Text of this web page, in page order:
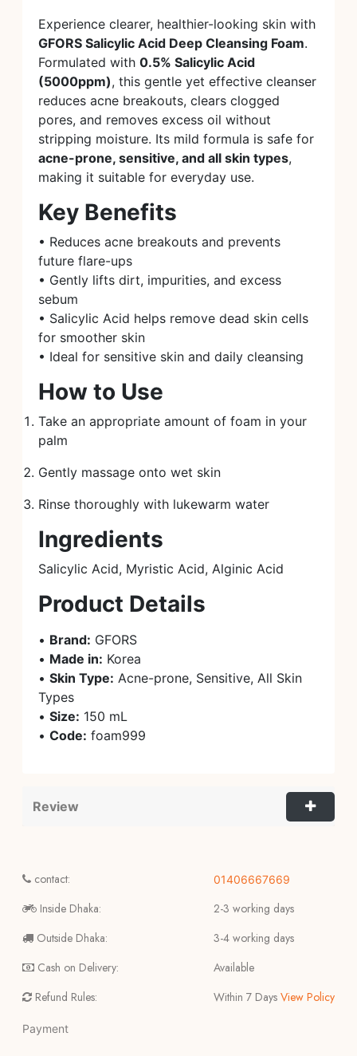
Experience clearer, healthier-looking skin with
GFORS Salicylic Acid Deep Cleansing Foam.
Formulated with 0.5% Salicylic Acid
(5000ppm), this gentle yet effective cleanser
reduces acne breakouts, clears clogged
pores, and removes excess oil without
stripping moisture. Its mild formula is safe for
acne-prone, sensitive, and all skin types,
making it suitable for everyday use.
Key Benefits
• Reduces acne breakouts and prevents
future flare-ups
• Gently lifts dirt, impurities, and excess
sebum
• Salicylic Acid helps remove dead skin cells
for smoother skin
• Ideal for sensitive skin and daily cleansing
How to Use
Take an appropriate amount of foam in your
palm
Gently massage onto wet skin
Rinse thoroughly with lukewarm water
Ingredients
Salicylic Acid, Myristic Acid, Alginic Acid
Product Details
• Brand: GFORS
• Made in: Korea
• Skin Type: Acne-prone, Sensitive, All Skin
Types
• Size: 150 mL
• Code: foam999
Review
contact:
Inside Dhaka:
Outside Dhaka:
Cash on Delivery:
Refund Rules:
01406667669
2-3 working days
3-4 working days
Available
Within 7 Days View Policy
Payment